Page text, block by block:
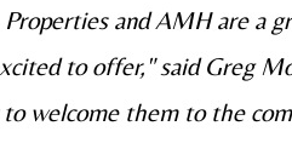
and AMH are a
to offer," said Greg
welcome them to the